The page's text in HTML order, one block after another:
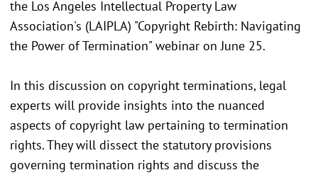
the Los Angeles Intellectual Property Law
Association's (LAIPLA) "Copyright Rebirth: Navigating
the Power of Termination" webinar on June 25.
In this discussion on copyright terminations, legal
experts will provide insights into the nuanced
aspects of copyright law pertaining to termination
rights. They will dissect the statutory provisions
governing termination rights and discuss the